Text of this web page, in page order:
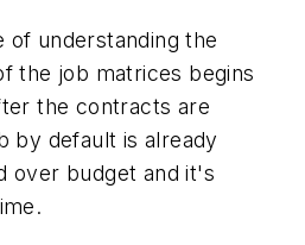
of understanding the
the job matrices begins
the contracts are
by default is already
over budget and it's